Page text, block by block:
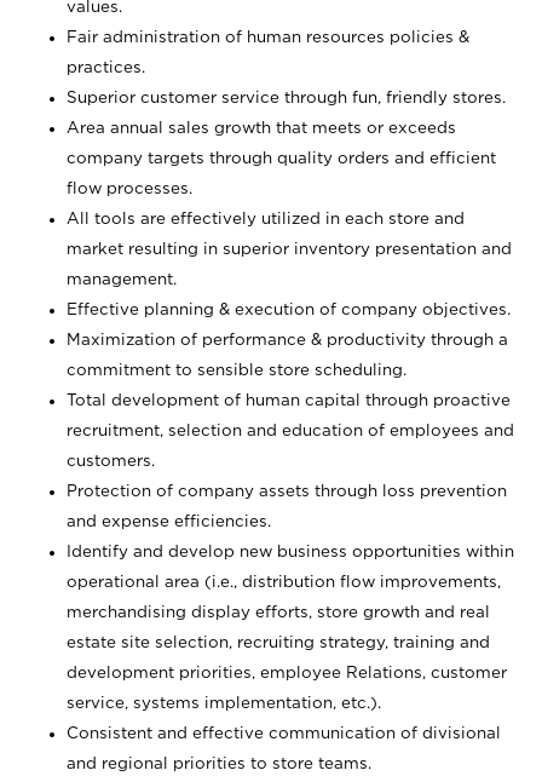
values.
Fair administration of human resources policies &
practices.
Superior customer service through fun, friendly stores.
Area annual sales growth that meets or exceeds
company targets through quality orders and efficient
flow processes.
All tools are effectively utilized in each store and
market resulting in superior inventory presentation and
management.
Effective planning & execution of company objectives.
Maximization of performance & productivity through a
commitment to sensible store scheduling.
Total development of human capital through proactive
recruitment, selection and education of employees and
customers.
Protection of company assets through loss prevention
and expense efficiencies.
Identify and develop new business opportunities within
operational area (i.e., distribution flow improvements,
merchandising display efforts, store growth and real
estate site selection, recruiting strategy, training and
development priorities, employee Relations, customer
service, systems implementation, etc.).
Consistent and effective communication of divisional
and regional priorities to store teams.